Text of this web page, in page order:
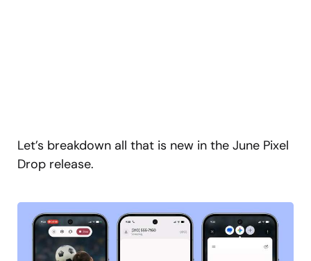
Let’s breakdown all that is new in the June Pixel
Drop release.